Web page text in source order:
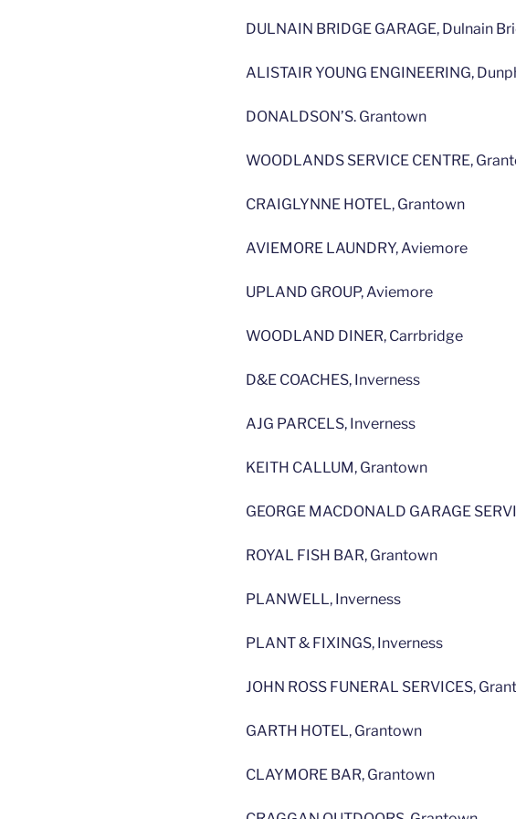
DULNAIN BRIDGE GARAGE, Dulnain
ALISTAIR YOUNG ENGINEERING,
DONALDSON’S. Grantown
WOODLANDS SERVICE CENTRE,
CRAIGLYNNE HOTEL, Grantown
AVIEMORE LAUNDRY, Aviemore
UPLAND GROUP, Aviemore
WOODLAND DINER, Carrbridge
D&E COACHES, Inverness
AJG PARCELS, Inverness
KEITH CALLUM, Grantown
GEORGE MACDONALD GARAGE
ROYAL FISH BAR, Grantown
PLANWELL, Inverness
PLANT & FIXINGS, Inverness
JOHN ROSS FUNERAL SERVICES,
GARTH HOTEL, Grantown
CLAYMORE BAR, Grantown